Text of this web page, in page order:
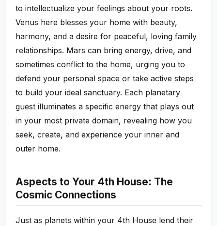
to intellectualize your feelings about your roots.
Venus here blesses your home with beauty,
harmony, and a desire for peaceful, loving family
relationships. Mars can bring energy, drive, and
sometimes conflict to the home, urging you to
defend your personal space or take active steps
to build your ideal sanctuary. Each planetary
guest illuminates a specific energy that plays out
in your most private domain, revealing how you
seek, create, and experience your inner and
outer home.
Aspects to Your 4th House: The
Cosmic Connections
Just as planets within your 4th House lend their